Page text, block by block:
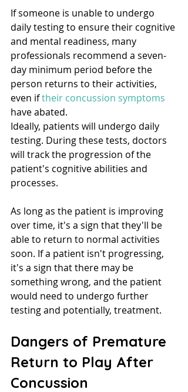
If someone is unable to undergo
daily testing to ensure their cognitive
and mental readiness, many
professionals recommend a seven-
day minimum period before the
person returns to their activities,
even if their concussion symptoms
have abated.
Ideally, patients will undergo daily
testing. During these tests, doctors
will track the progression of the
patient's cognitive abilities and
processes.
As long as the patient is improving
over time, it's a sign that they'll be
able to return to normal activities
soon. If a patient isn't progressing,
it's a sign that there may be
something wrong, and the patient
would need to undergo further
testing and potentially, treatment.
Dangers of Premature
Return to Play After
Concussion